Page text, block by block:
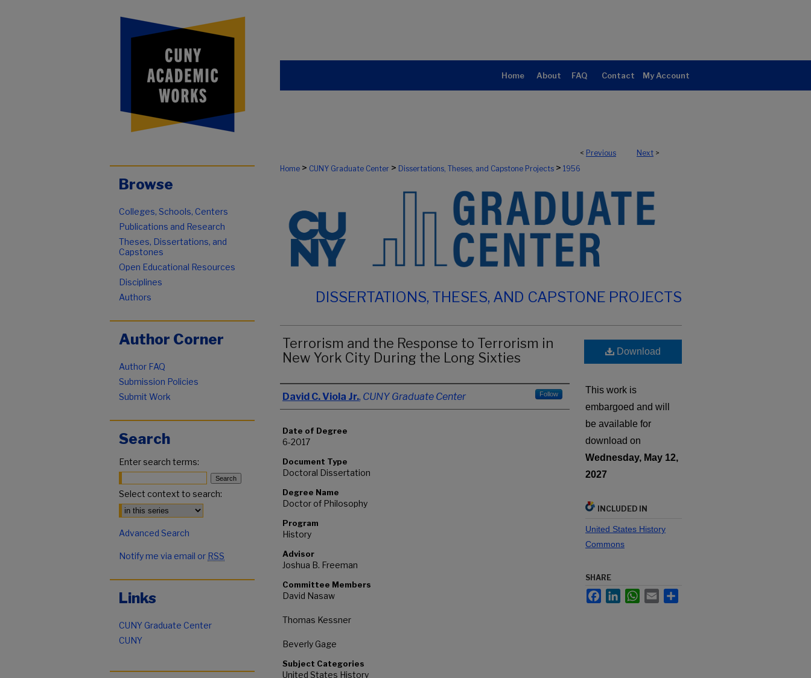
Home About FAQ Contact My Account
< Previous Next >
Home > CUNY Graduate Center > Dissertations, Theses, and Capstone Projects > 1956
DISSERTATIONS, THESES, AND CAPSTONE PROJECTS
Terrorism and the Response to Terrorism in
New York City During the Long Sixties
Author
David C. Viola Jr., CUNY Graduate Center Follow
Date of Degree
6-2017
Document Type
Doctoral Dissertation
Degree Name
Doctor of Philosophy
Program
History
Advisor
Joshua B. Freeman
Committee Members
David Nasaw
Thomas Kessner
Beverly Gage
Subject Categories
United States History
Download
This work is
embargoed and will
be available for
download on
Wednesday, May 12,
2027
INCLUDED IN
United States History
Commons
SHARE
FacebookLinkedInWhatsApp
Email
Browse
Colleges, Schools, Centers
Publications and Research
Theses, Dissertations, and
Capstones
Open Educational Resources
Disciplines
Authors
Author Corner
Author FAQ
Submission Policies
Submit Work
Search
Enter search terms:
Select context to search:
Advanced Search
Notify me via email or RSS
Links
CUNY Graduate Center
CUNY